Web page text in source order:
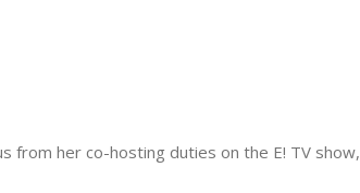
from her co-hosting duties on the E! TV show,